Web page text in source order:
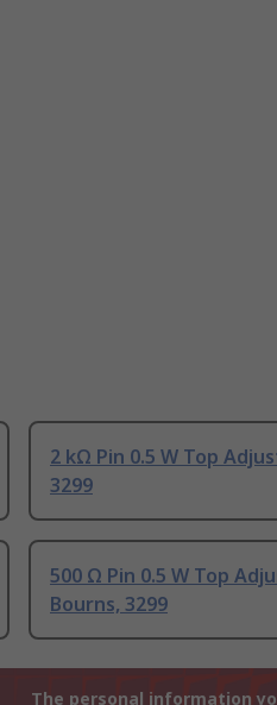
2 kΩ Pin 0.5 W Top
3299
500 Ω Pin 0.5 W Top
Bourns, 3299
The personal information